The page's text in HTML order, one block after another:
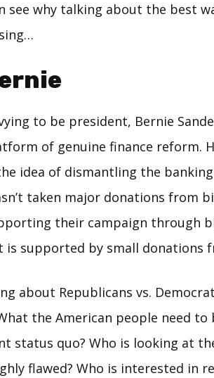
see why talking about the best
to be president, Bernie
of genuine finance reform.
idea of dismantling the
taken major donations from
their campaign through
is supported by small donations
about Republicans vs.
the American people need to
status quo? Who is looking at
flawed? Who is interested in